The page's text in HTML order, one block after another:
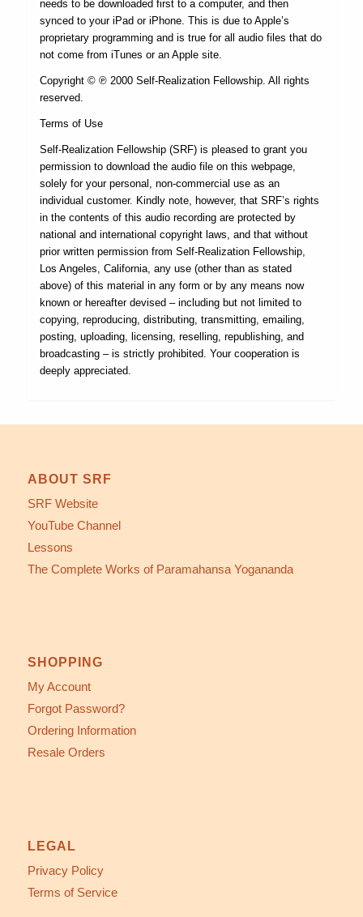
needs to be downloaded first to a computer, and then
synced to your iPad or iPhone. This is due to Apple’s
proprietary programming and is true for all audio files that do
not come from iTunes or an Apple site.
Copyright © ℗ 2000 Self-Realization Fellowship. All rights
reserved.
Terms of Use
Self-Realization Fellowship (SRF) is pleased to grant you
permission to download the audio file on this webpage,
solely for your personal, non-commercial use as an
individual customer. Kindly note, however, that SRF’s rights
in the contents of this audio recording are protected by
national and international copyright laws, and that without
prior written permission from Self-Realization Fellowship,
Los Angeles, California, any use (other than as stated
above) of this material in any form or by any means now
known or hereafter devised – including but not limited to
copying, reproducing, distributing, transmitting, emailing,
posting, uploading, licensing, reselling, republishing, and
broadcasting – is strictly prohibited. Your cooperation is
deeply appreciated.
ABOUT SRF
SRF Website
YouTube Channel
Lessons
The Complete Works of Paramahansa Yogananda
SHOPPING
My Account
Forgot Password?
Ordering Information
Resale Orders
LEGAL
Privacy Policy
Terms of Service